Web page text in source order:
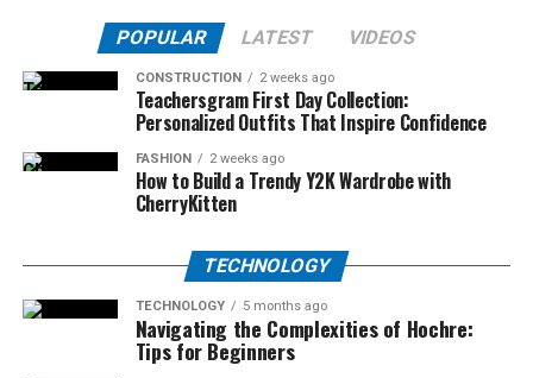
POPULAR LATEST VIDEOS
CONSTRUCTION 2 weeks ago
Teachersgram First Day Collection:
Personalized Outfits That Inspire Confidence
FASHION 2 weeks ago
How to Build a Trendy Y2K Wardrobe with
CherryKitten
TECHNOLOGY
TECHNOLOGY 5 months ago
Navigating the Complexities of Hochre:
Tips for Beginners